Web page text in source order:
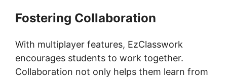
Fostering Collaboration
With multiplayer features, EzClasswork
encourages students to work together.
Collaboration not only helps them learn from